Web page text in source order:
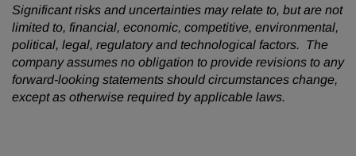
Significant risks and uncertainties may relate to, but are not
limited to, financial, economic, competitive, environmental,
political, legal, regulatory and technological factors. The
company assumes no obligation to provide revisions to any
forward-looking statements should circumstances change,
except as otherwise required by applicable laws.